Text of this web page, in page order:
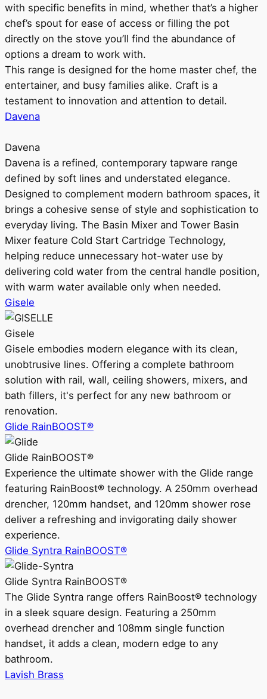
with specific benefits in mind, whether that’s a higher
chef’s spout for ease of access or filling the pot
directly on the stove you’ll find the abundance of
options a dream to work with.
This range is designed for the home master chef, the
entertainer, and busy families alike. Craft is a
testament to innovation and attention to detail.
Davena
Davena
Davena is a refined, contemporary tapware range
defined by soft lines and understated elegance.
Designed to complement modern bathroom spaces, it
brings a cohesive sense of style and sophistication to
everyday living. The Basin Mixer and Tower Basin
Mixer feature Cold Start Cartridge Technology,
helping reduce unnecessary hot-water use by
delivering cold water from the central handle position,
with warm water available only when needed.
Gisele
Gisele
Gisele embodies modern elegance with its clean,
unobtrusive lines. Offering a complete bathroom
solution with rail, wall, ceiling showers, mixers, and
bath fillers, it's perfect for any new bathroom or
renovation.
Glide RainBOOST®
Glide RainBOOST®
Experience the ultimate shower with the Glide range
featuring RainBoost® technology. A 250mm overhead
drencher, 120mm handset, and 120mm shower rose
deliver a refreshing and invigorating daily shower
experience.
Glide Syntra RainBOOST®
Glide Syntra RainBOOST®
The Glide Syntra range offers RainBoost® technology
in a sleek square design. Featuring a 250mm
overhead drencher and 108mm single function
handset, it adds a clean, modern edge to any
bathroom.
Lavish Brass